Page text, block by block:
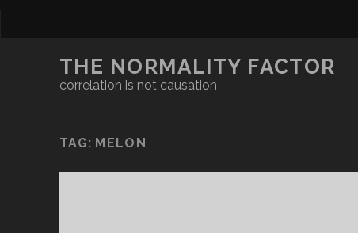
THE NORMALITY FACTOR
correlation is not causation
TAG: MELON